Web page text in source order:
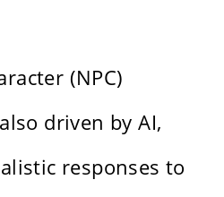
(NPC)
driven by AI,
responses to